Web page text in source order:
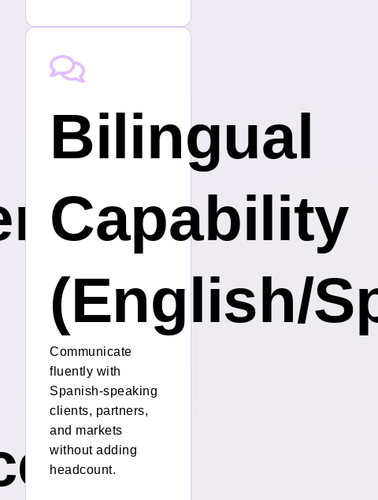
Bilingual
Capability
(English/
Communicate
fluently with
Spanish-speaking
clients, partners,
and markets
without adding
headcount.